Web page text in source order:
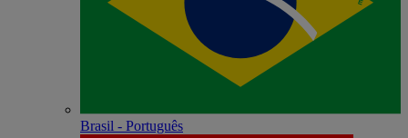
Brasil - Português